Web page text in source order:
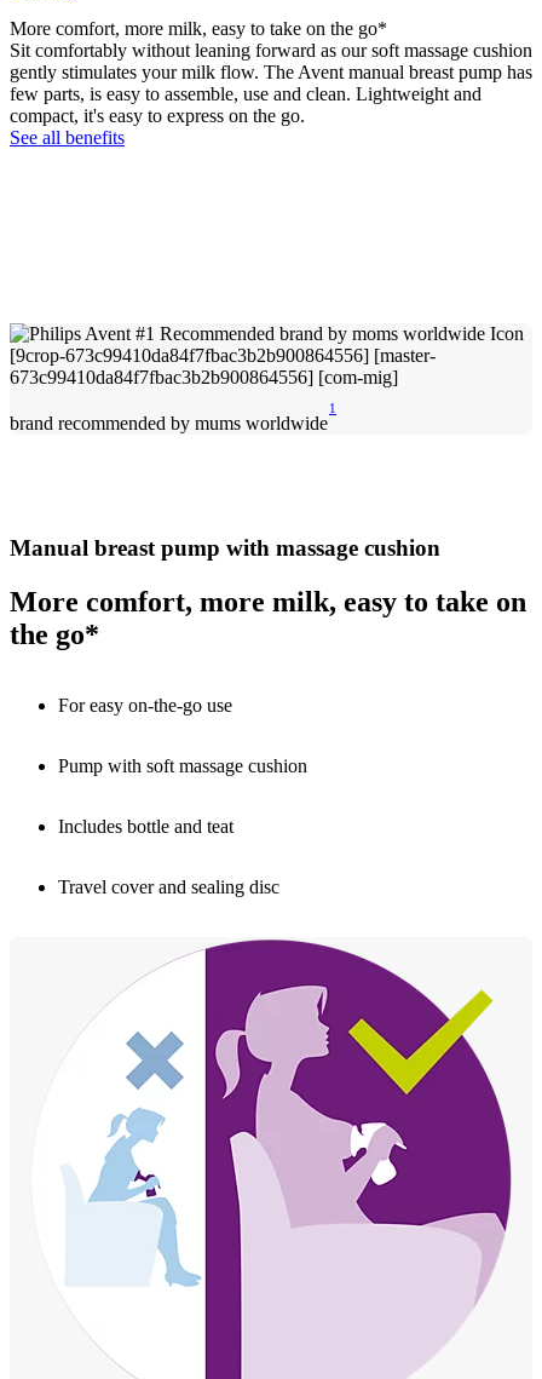
More comfort, more milk, easy to take on the go*
Sit comfortably without leaning forward as our soft massage cushion
gently stimulates your milk flow. The Avent manual breast pump has
few parts, is easy to assemble, use and clean. Lightweight and
compact, it's easy to express on the go.
See all benefits
brand recommended by mums worldwide
1
Manual breast pump with massage cushion
More comfort, more milk, easy to take on
the go*
For easy on-the-go use
Pump with soft massage cushion
Includes bottle and teat
Travel cover and sealing disc